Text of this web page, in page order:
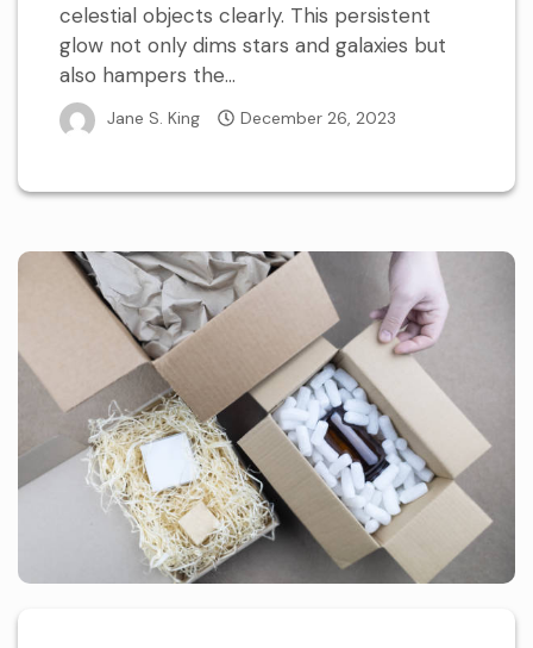
celestial objects clearly. This persistent
glow not only dims stars and galaxies but
also hampers the...
Jane S. King December 26, 2023